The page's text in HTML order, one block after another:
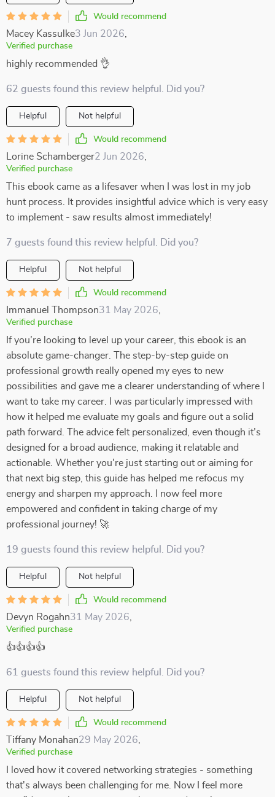
Would recommend
Macey Kassulke3 Jun 2026
Verified purchase
highly recommended 👌
62 guests found this review helpful. Did you?
Helpful Not helpful
Would recommend
Lorine Schamberger2 Jun 2026
Verified purchase
This ebook came as a lifesaver when I was lost in my job
hunt process. It provides insightful advice which is very easy
to implement - saw results almost immediately!
7 guests found this review helpful. Did you?
Helpful Not helpful
Would recommend
Immanuel Thompson31 May 2026
Verified purchase
If you’re looking to level up your career, this ebook is an
absolute game-changer. The step-by-step guide on
professional growth really opened my eyes to new
possibilities and gave me a clearer understanding of where I
want to take my career. I was particularly impressed with
how it helped me evaluate my goals and figure out a solid
path forward. The advice felt personalized, even though it’s
designed for a broad audience, making it relatable and
actionable. Whether you're just starting out or aiming for
that next big step, this guide has helped me refocus my
energy and sharpen my approach. I now feel more
empowered and confident in taking charge of my
professional journey! 🚀
19 guests found this review helpful. Did you?
Helpful Not helpful
Would recommend
Devyn Rogahn31 May 2026
Verified purchase
👍👍👍👍
61 guests found this review helpful. Did you?
Helpful Not helpful
Would recommend
Tiffany Monahan29 May 2026
Verified purchase
I loved how it covered networking strategies - something
that's always been challenging for me. Now I feel more